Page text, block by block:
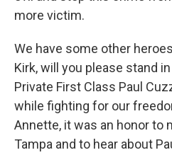
more victim.
We have some other
Kirk, will you please stand
Private First Class Paul
while fighting for our
Annette, it was an honor to
Tampa and to hear about